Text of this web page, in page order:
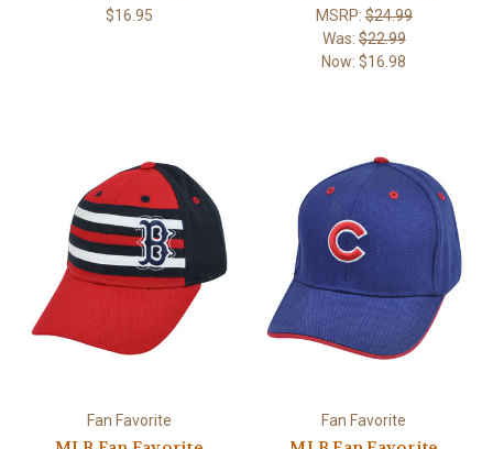
$16.95 MSRP:$24.99
Was:$22.99
Now:$16.98
Fan Favorite Fan Favorite